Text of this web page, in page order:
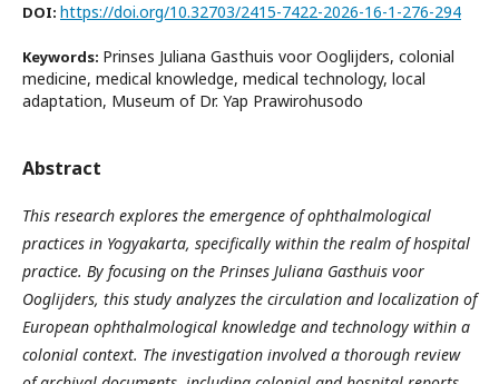
DOI: https://doi.org/10.32703/2415-7422-2026-16-1-276-294
Keywords: Prinses Juliana Gasthuis voor Ooglijders, colonial
medicine, medical knowledge, medical technology, local
adaptation, Museum of Dr. Yap Prawirohusodo
Abstract
This research explores the emergence of ophthalmological
practices in Yogyakarta, specifically within the realm of hospital
practice. By focusing on the Prinses Juliana Gasthuis voor
Ooglijders, this study analyzes the circulation and localization of
European ophthalmological knowledge and technology within a
colonial context. The investigation involved a thorough review